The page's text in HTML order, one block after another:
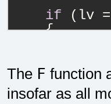
if (lv
{
The F function
insofar as all